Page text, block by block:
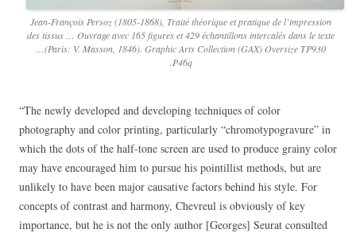
Jean-François Persoz (1805-1868), Traité théorique et pratique de l’impression
des tissus … Ouvrage avec 165 figures et 429 échantillons intercalés dans le texte
…(Paris: V. Masson, 1846). Graphic Arts Collection (GAX) Oversize TP930
.P46q
“The newly developed and developing techniques of color
photography and color printing, particularly “chromotypogravure” in
which the dots of the half-tone screen are used to produce grainy color
may have encouraged him to pursue his pointillist methods, but are
unlikely to have been major causative factors behind his style. For
concepts of contrast and harmony, Chevreul is obviously of key
importance, but he is not the only author [Georges] Seurat consulted